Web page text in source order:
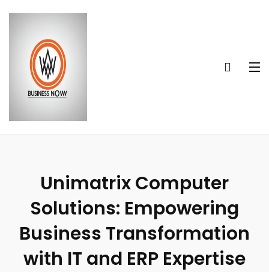
Unimatrix Computer
Solutions: Empowering
Business Transformation
with IT and ERP Expertise